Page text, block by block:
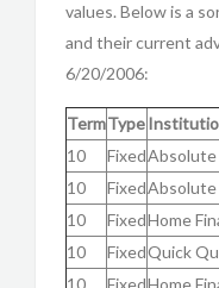
values. Below is a
and their current
6/20/2006:
TermType
10
Fixed
10
Fixed
10
FixedHome
10
FixedQuick
10
FixedHome